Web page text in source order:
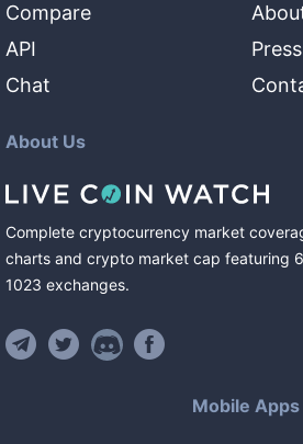
Compare
API
Chat
About Us
Complete cryptocurrency market
charts and crypto market cap featuring
1023 exchanges.
Mobile Apps